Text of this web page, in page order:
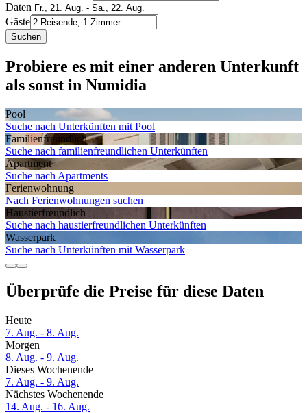
Daten
Gäste
Suchen
Probiere es mit einer anderen Unterkunft
als sonst in Numidia
Pool
Suche nach Unterkünften mit Pool
Familien­freundlich
Suche nach familienfreundlichen Unterkünften
Apartment
Suche nach Apartments
Ferien­wohnung
Nach Ferienwohnungen suchen
Haustier­freundlich
Suche nach haustierfreundlichen Unterkünften
Wasserpark
Suche nach Unterkünften mit Wasserpark
Überprüfe die Preise für diese Daten
Heute
7. Aug. - 8. Aug.
Morgen
8. Aug. - 9. Aug.
Dieses Wochenende
7. Aug. - 9. Aug.
Nächstes Wochenende
14. Aug. - 16. Aug.